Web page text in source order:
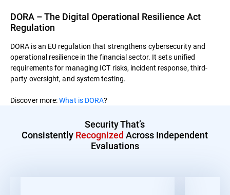
DORA – The Digital Operational Resilience Act
Regulation
DORA is an EU regulation that strengthens cybersecurity and
operational resilience in the financial sector. It sets unified
requirements for managing ICT risks, incident response, third-
party oversight, and system testing.
Discover more:What is DORA?
Security That’s
Consistently Recognized Across Independent
Evaluations